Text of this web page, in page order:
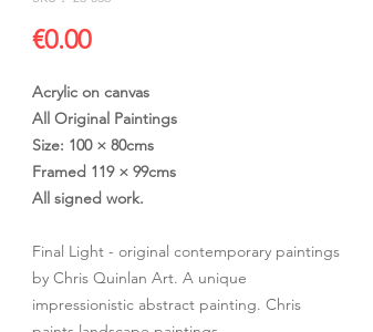
€0.00価
Acrylic on canvas
All Original Paintings
Size: 100 × 80cms
Framed 119 × 99cms
All signed work.
Final Light - original contemporary paintings
by Chris Quinlan Art. A unique
impressionistic abstract painting. Chris